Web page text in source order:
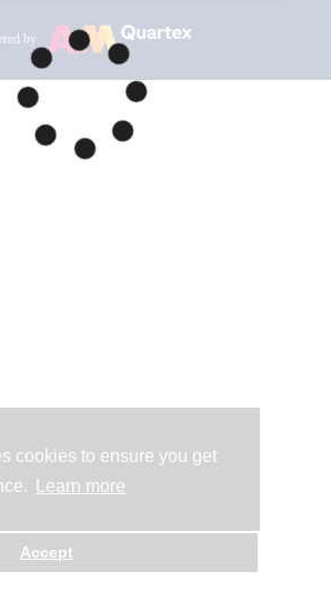
cookies to ensure you get
Learn more
Accept
by